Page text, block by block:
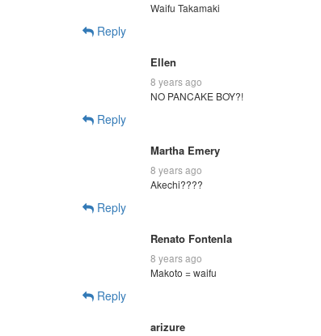
Waifu Takamaki
Reply
Ellen
8 years ago
NO PANCAKE BOY?!
Reply
Martha Emery
8 years ago
Akechi????
Reply
Renato Fontenla
8 years ago
Makoto = waifu
Reply
arizure